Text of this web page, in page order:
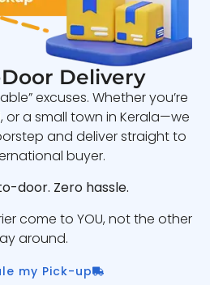
Delivery
excuses. Whether you’re
or a small town in Kerala—we
and deliver straight to
buyer.
door. Zero hassle.
come to YOU, not the other
around.
my Pick-up